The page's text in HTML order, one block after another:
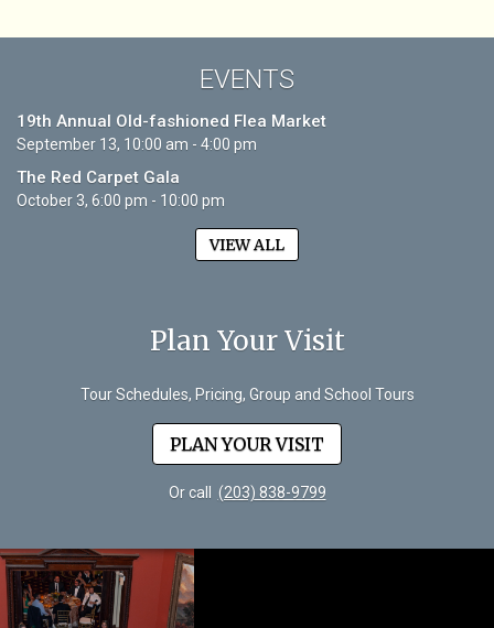
EVENTS
19th Annual Old-fashioned Flea Market
September 13, 10:00 am - 4:00 pm
The Red Carpet Gala
October 3, 6:00 pm - 10:00 pm
VIEW ALL
Plan Your Visit
Tour Schedules, Pricing, Group and School Tours
PLAN YOUR VISIT
Or call (203) 838-9799